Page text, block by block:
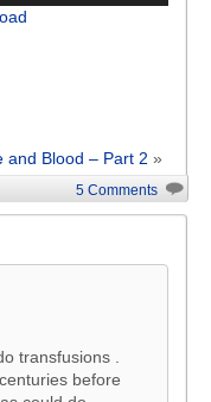
and Blood – Part 2 »
5 Comments
transfusions .
before